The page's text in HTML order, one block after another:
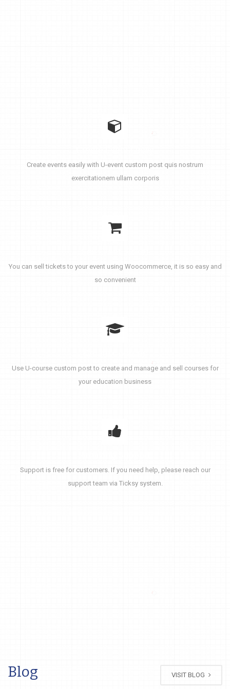
Create events easily with U-event custom post quis nostrum
exercitationem ullam corporis
You can sell tickets to your event using Woocommerce, it is so easy and
so convenient
Use U-course custom post to create and manage and sell courses for
your education business
Support is free for customers. If you need help, please reach our
support team via Ticksy system.
Blog VISIT BLOG